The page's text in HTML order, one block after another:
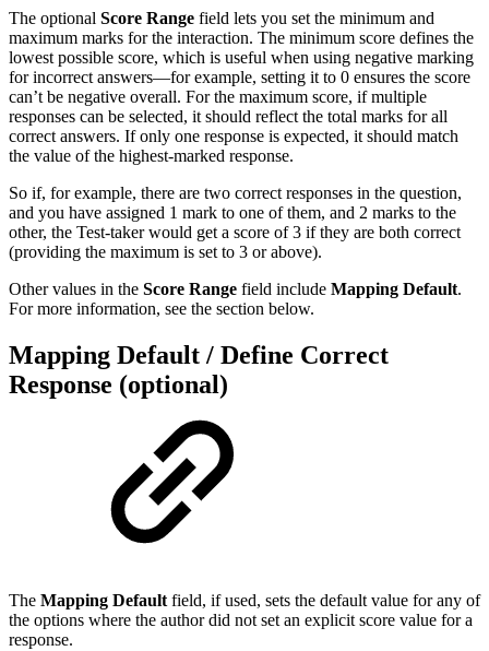
The optional Score Range field lets you set the minimum and
maximum marks for the interaction. The minimum score defines the
lowest possible score, which is useful when using negative marking
for incorrect answers—for example, setting it to 0 ensures the score
can’t be negative overall. For the maximum score, if multiple
responses can be selected, it should reflect the total marks for all
correct answers. If only one response is expected, it should match
the value of the highest-marked response.
So if, for example, there are two correct responses in the question,
and you have assigned 1 mark to one of them, and 2 marks to the
other, the Test-taker would get a score of 3 if they are both correct
(providing the maximum is set to 3 or above).
Other values in the Score Range field include Mapping Default.
For more information, see the section below.
Mapping Default / Define Correct
Response (optional)
The Mapping Defaultfield, if used, sets the default value for any of
the options where the author did not set an explicit score value for a
response.